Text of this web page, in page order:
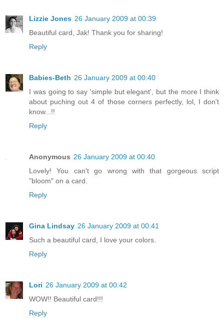
Lizzie Jones 26 January 2009 at 00:39
Beautiful card, Jak! Thank you for sharing!
Reply
Babies-Beth 26 January 2009 at 00:40
I was going to say 'simple but elegant', but the more I think
about puching out 4 of those corners perfectly, lol, I don't
know...!!
Reply
Anonymous 26 January 2009 at 00:40
Lovely! You can't go wrong with that gorgeous script
"bloom" on a card.
Reply
Gina Lindsay 26 January 2009 at 00:41
Such a beautiful card, I love your colors.
Reply
Lori 26 January 2009 at 00:42
WOW!! Beautiful card!!!
Reply